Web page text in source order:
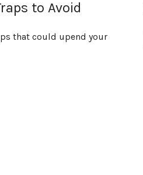
to Avoid
that could upend your